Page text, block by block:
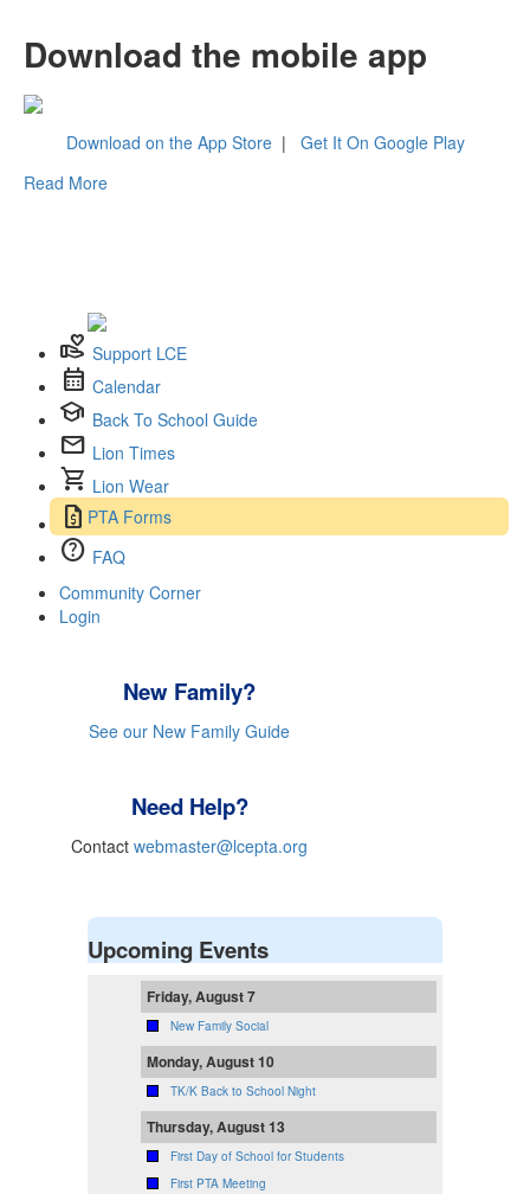
Download the mobile app
Download on the App Store| Get It On Google Play
Read More
volunteer_activism Support LCE
calendar_month Calendar
school Back To School Guide
mail Lion Times
shopping_cart Lion Wear
request_quote PTA Forms
help FAQ
Community Corner
Login
New Family?
See our New Family Guide
Need Help?
Contact webmaster@lcepta.org
Upcoming Events
Friday, August 7
New Family Social
Monday, August 10
TK/K Back to School Night
Thursday, August 13
First Day of School for Students
First PTA Meeting